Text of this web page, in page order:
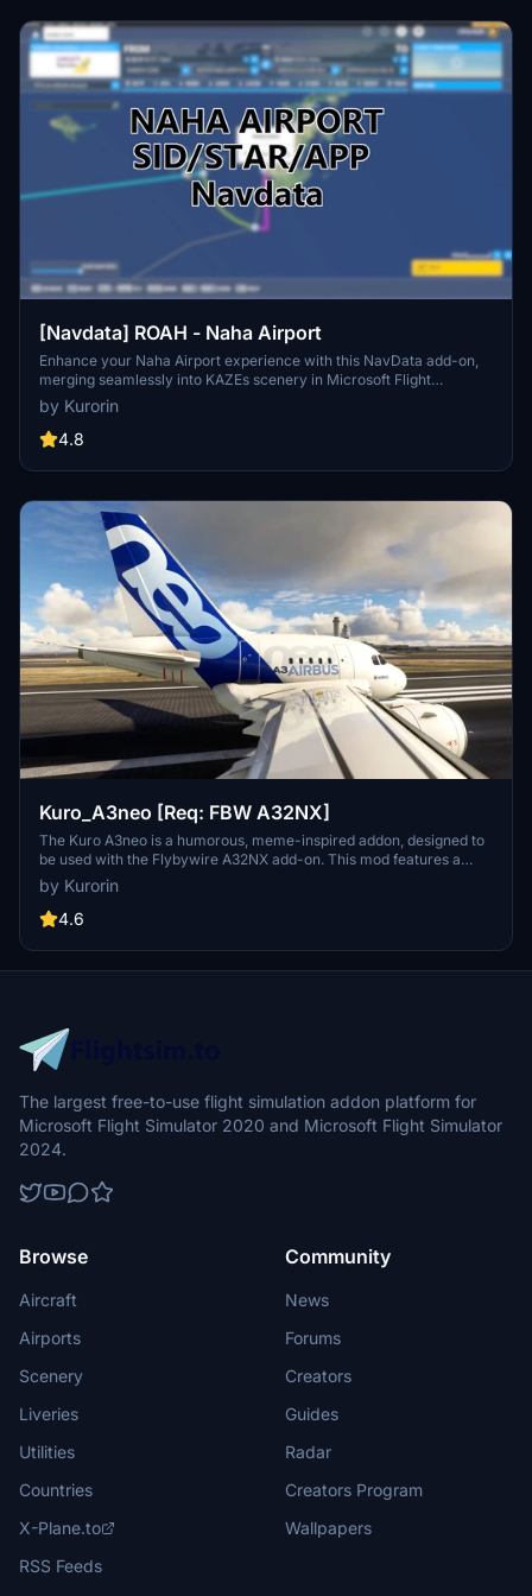
[Navdata] ROAH - Naha Airport
Enhance your Naha Airport experience with this NavData add-on,
merging seamlessly into KAZEs scenery in Microsoft Flight
Simulator. Make sure to use V1.4 or later for accurate utilization.
Navigraph users are advised not to install for potential compatibility
issues. Download now for an updated airport navigation data
by Kurorin
4.8
Kuro_A3neo [Req: FBW A32NX]
The Kuro A3neo is a humorous, meme-inspired addon, designed to
be used with the Flybywire A32NX add-on. This mod features a
playful take on the aircrafts appearance, although it is pointed out
that the flight models are not customized. Users should note that
the add-on is still in development and contains some visual
by Kurorin
4.6
The largest free-to-use flight simulation addon platform for
Microsoft Flight Simulator 2020 and Microsoft Flight Simulator
2024.
Browse
Aircraft
Airports
Scenery
Liveries
Utilities
Countries
X-Plane.to
RSS Feeds
Community
News
Forums
Creators
Guides
Radar
Creators Program
Wallpapers